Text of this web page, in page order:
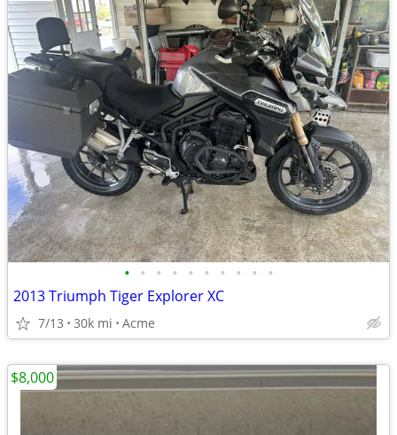
• • • • • • • • • •
2013 Triumph Tiger Explorer XC
7/13 30k mi Acme
$8,000